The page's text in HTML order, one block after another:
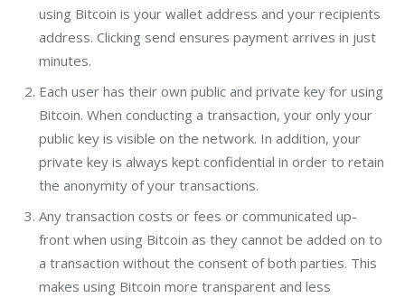
using Bitcoin is your wallet address and your recipients
address. Clicking send ensures payment arrives in just
minutes.
Each user has their own public and private key for using
Bitcoin. When conducting a transaction, your only your
public key is visible on the network. In addition, your
private key is always kept confidential in order to retain
the anonymity of your transactions.
Any transaction costs or fees or communicated up-
front when using Bitcoin as they cannot be added on to
a transaction without the consent of both parties. This
makes using Bitcoin more transparent and less